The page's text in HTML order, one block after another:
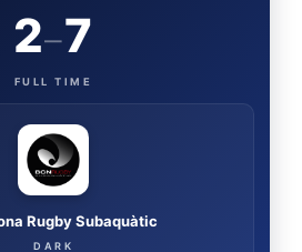
Rugby Subaquàtic
DARK
2–7
FULL TIME